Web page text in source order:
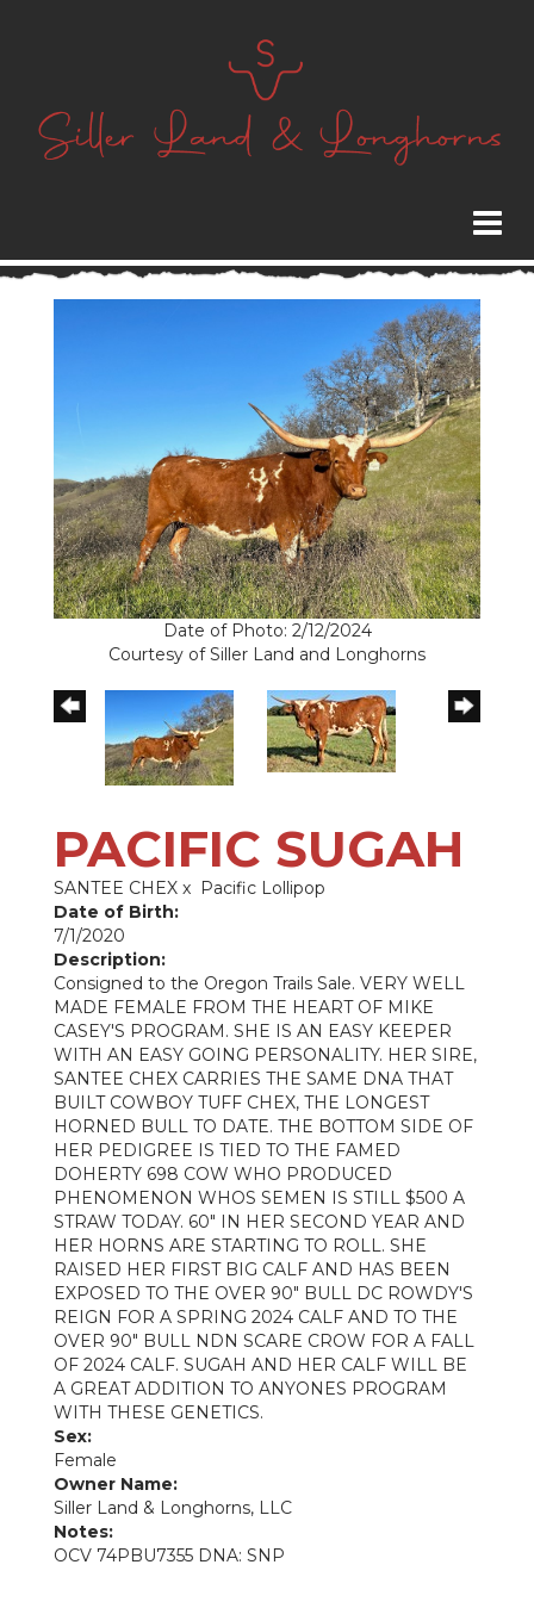
Date of Photo: 2/12/2024
Courtesy of Siller Land and Longhorns
PACIFIC SUGAH
SANTEE CHEX x Pacific Lollipop
Date of Birth:
7/1/2020
Description:
Consigned to the Oregon Trails Sale. VERY WELL
MADE FEMALE FROM THE HEART OF MIKE
CASEY'S PROGRAM. SHE IS AN EASY KEEPER
WITH AN EASY GOING PERSONALITY. HER SIRE,
SANTEE CHEX CARRIES THE SAME DNA THAT
BUILT COWBOY TUFF CHEX, THE LONGEST
HORNED BULL TO DATE. THE BOTTOM SIDE OF
HER PEDIGREE IS TIED TO THE FAMED
DOHERTY 698 COW WHO PRODUCED
PHENOMENON WHOS SEMEN IS STILL $500 A
STRAW TODAY. 60" IN HER SECOND YEAR AND
HER HORNS ARE STARTING TO ROLL. SHE
RAISED HER FIRST BIG CALF AND HAS BEEN
EXPOSED TO THE OVER 90" BULL DC ROWDY'S
REIGN FOR A SPRING 2024 CALF AND TO THE
OVER 90" BULL NDN SCARE CROW FOR A FALL
OF 2024 CALF. SUGAH AND HER CALF WILL BE
A GREAT ADDITION TO ANYONES PROGRAM
WITH THESE GENETICS.
Sex:
Female
Owner Name:
Siller Land & Longhorns, LLC
Notes:
OCV 74PBU7355 DNA: SNP